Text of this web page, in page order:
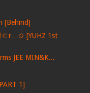
[Behind]
ㄷr…✩ [YUHZ 1st
JEE MIN&K...
1]